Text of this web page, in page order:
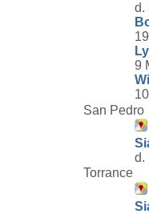
d.
9
San Pedro
d.
Torrance